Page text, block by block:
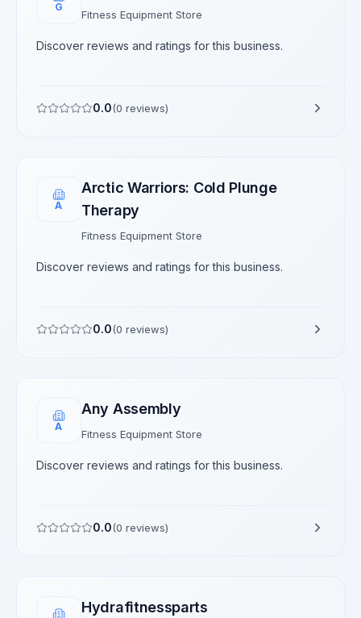
G
Fitness Equipment Store
Discover reviews and ratings for this business.
0.0(0 reviews)
A
Arctic Warriors: Cold Plunge
Therapy
Fitness Equipment Store
Discover reviews and ratings for this business.
0.0(0 reviews)
A
Any Assembly
Fitness Equipment Store
Discover reviews and ratings for this business.
0.0(0 reviews)
Hydrafitnessparts